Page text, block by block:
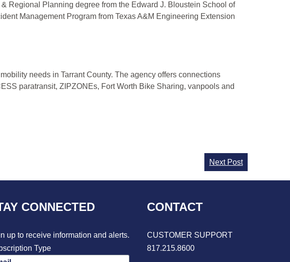
Regional Planning degree from the Edward J. Bloustein School of
Management Program from Texas A&M Engineering Extension
needs in Tarrant County. The agency offers connections
paratransit, ZIPZONEs, Fort Worth Bike Sharing, vanpools and
Next Post
CONNECTED
up to receive information and alerts.
Type
CONTACT
CUSTOMER SUPPORT
817.215.8600